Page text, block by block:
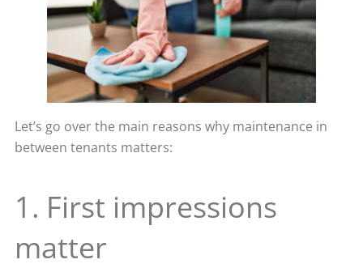
Let’s go over the main reasons why maintenance in
between tenants matters:
1. First impressions
matter